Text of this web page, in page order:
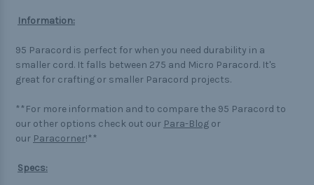
Information:
95 Paracord is perfect for when you need durability in a
smaller cord. It falls between 275 and Micro Paracord. It's
great for crafting or smaller Paracord projects.
**For more information and to compare the 95 Paracord to
our other options check out our Para-Blog or
our Paracorner!**
Specs: